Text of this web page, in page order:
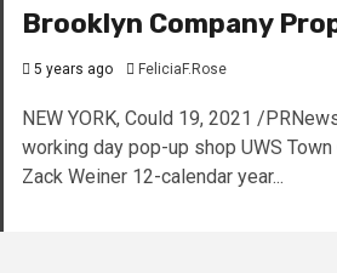
Brooklyn Company
5 years ago FeliciaF.Rose
NEW YORK, Could 19, 2021 /
working day pop-up shop UWS
Zack Weiner 12-calendar year...